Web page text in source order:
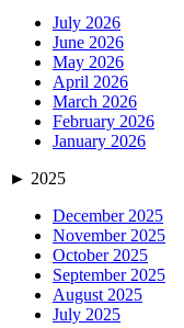
July 2026
June 2026
May 2026
April 2026
March 2026
February 2026
January 2026
► 2025
December 2025
November 2025
October 2025
September 2025
August 2025
July 2025